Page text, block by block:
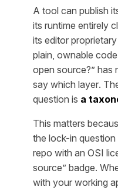
A tool can publish
its runtime entirely
its editor
plain, ownable
open source?” has
say which layer.
question is a
This matters
the lock-in
repo with an OSI
source” badge.
with your working